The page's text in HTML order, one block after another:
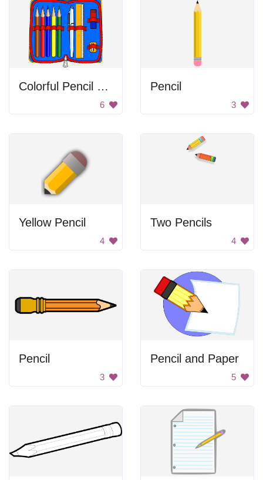
Colorful Pencil Case
6
Pencil
3
Yellow Pencil
4
Two Pencils
4
Pencil
3
Pencil and Paper
5